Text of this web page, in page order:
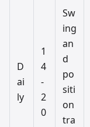
D
ai
ly
1
4
-
2
0
Sw
ing
an
d
po
siti
on
tra